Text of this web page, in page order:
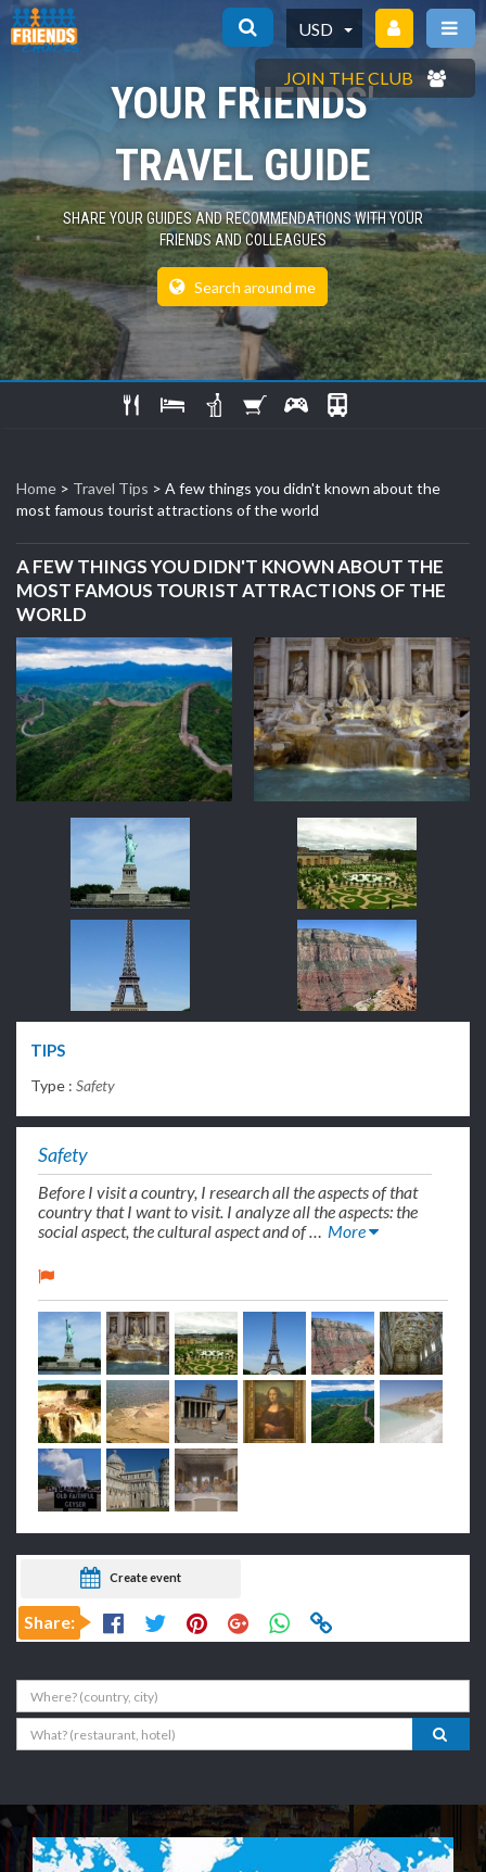
USD
JOIN THE CLUB
YOUR FRIENDS'
TRAVEL GUIDE
SHARE YOUR GUIDES AND RECOMMENDATIONS WITH YOUR
FRIENDS AND COLLEAGUES
Search around me
Home > Travel Tips > A few things you didn't known about the
most famous tourist attractions of the world
A FEW THINGS YOU DIDN'T KNOWN ABOUT THE
MOST FAMOUS TOURIST ATTRACTIONS OF THE
WORLD
TIPS
Type : Safety
Safety
Before I visit a country, I research all the aspects of that
country that I want to visit. I analyze all the aspects: the
social aspect, the cultural aspect and of … More
Create event
Share:
Where
What